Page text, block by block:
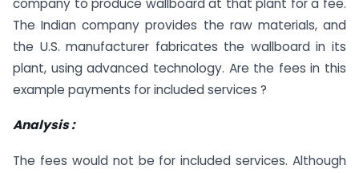
The Indian company provides the raw materials, and
the U.S. manufacturer fabricates the wallboard in its
plant, using advanced technology. Are the fees in this
example payments for included services ?
Analysis :
The fees would not be for included services. Although